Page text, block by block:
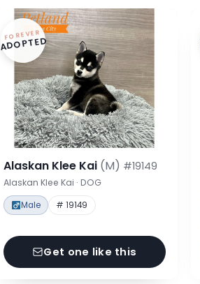
FOREVER
ADOPTED
Alaskan Klee Kai (M) #19149
Alaskan Klee Kai · DOG
Male # 19149
Get one like this